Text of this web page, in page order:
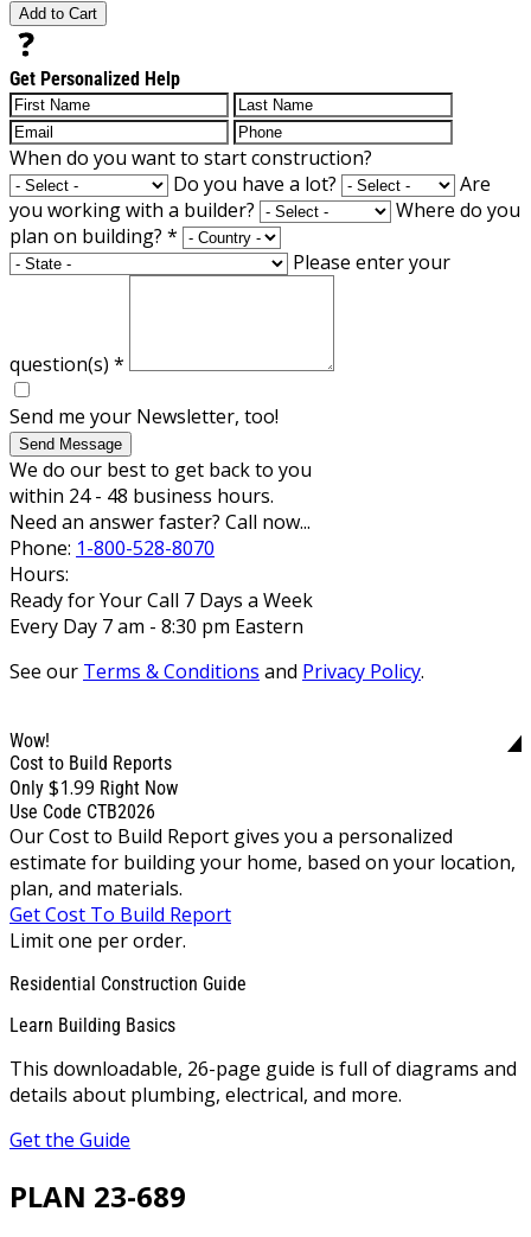
Add to Cart
Get Personalized Help
When do you want to start construction?
Do you have a lot?
Are
you working with a builder?
Where do you
plan on building? *
Please enter your
question(s) *
Send me your Newsletter, too!
Send Message
We do our best to get back to you
within 24 - 48 business hours.
Need an answer faster? Call now...
Phone: 1-800-528-8070
Hours:
Ready for Your Call 7 Days a Week
Every Day 7 am - 8:30 pm Eastern
See our Terms & Conditions and Privacy Policy.
Wow!
Cost to Build Reports
Only $1.99 Right Now
Use Code CTB2026
Our Cost to Build Report gives you a personalized
estimate for building your home, based on your location,
plan, and materials.
Get Cost To Build Report
Limit one per order.
Residential Construction Guide
Learn Building Basics
This downloadable, 26-page guide is full of diagrams and
details about plumbing, electrical, and more.
Get the Guide
PLAN 23-689